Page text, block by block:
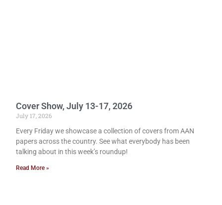
Cover Show, July 13-17, 2026
July 17, 2026
Every Friday we showcase a collection of covers from AAN
papers across the country. See what everybody has been
talking about in this week’s roundup!
Read More »